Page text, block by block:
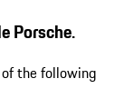
Porsche.
of the following